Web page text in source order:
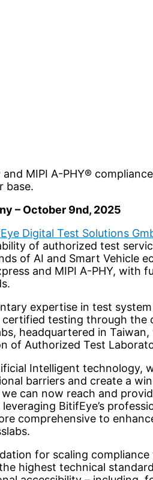
MIPI A-PHY®
base.
– October 9nd, 2025
Digital Test Solutions
of authorized test
of AI and Smart Vehicle
and MIPI A-PHY, with
expertise in test
testing through the
headquartered in
of Authorized Test
Intelligent technology,
barriers and create a
can now reach and
BitifEye’s
comprehensive to
for scaling
highest technical